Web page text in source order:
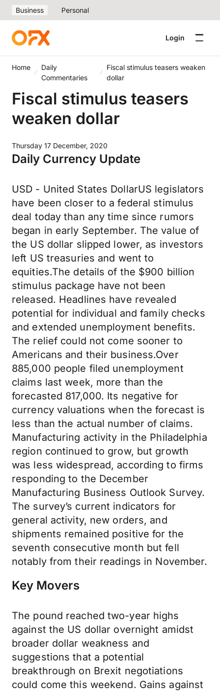
Business Personal
Login
Home
Daily
Commentaries
Fiscal stimulus teasers weaken
dollar
Fiscal stimulus teasers
weaken dollar
Thursday 17 December, 2020
Daily Currency Update
USD - United States DollarUS legislators
have been closer to a federal stimulus
deal today than any time since rumors
began in early September. The value of
the US dollar slipped lower, as investors
left US treasuries and went to
equities.The details of the $900 billion
stimulus package have not been
released. Headlines have revealed
potential for individual and family checks
and extended unemployment benefits.
The relief could not come sooner to
Americans and their business.Over
885,000 people filed unemployment
claims last week, more than the
forecasted 817,000. Its negative for
currency valuations when the forecast is
less than the actual number of claims.
Manufacturing activity in the Philadelphia
region continued to grow, but growth
was less widespread, according to firms
responding to the December
Manufacturing Business Outlook Survey.
The survey’s current indicators for
general activity, new orders, and
shipments remained positive for the
seventh consecutive month but fell
notably from their readings in November.
Key Movers
The pound reached two-year highs
against the US dollar overnight amidst
broader dollar weakness and
suggestions that a potential
breakthrough on Brexit negotiations
could come this weekend. Gains against